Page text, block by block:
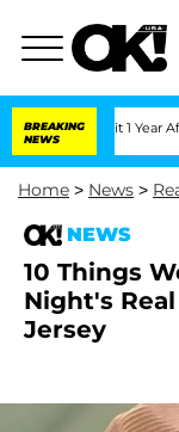
BREAKING
NEWS
1 Year After Meeting
Home > News >
NEWS
10 Things
Night's
Jersey